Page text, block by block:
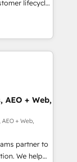
grade data
lifecycle
(AI &
Media),
brands. 🔄
Media. -
agents
AEO + Web,
+ Web,
partner to
We help